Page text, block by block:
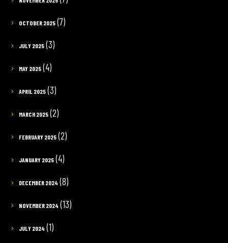
OCTOBER 2025(7)
JULY 2025(3)
MAY 2025(4)
APRIL 2025(3)
MARCH 2025(2)
FEBRUARY 2025(2)
JANUARY 2025(4)
DECEMBER 2024 (8)
NOVEMBER 2024 (13)
JULY 2024 (1)